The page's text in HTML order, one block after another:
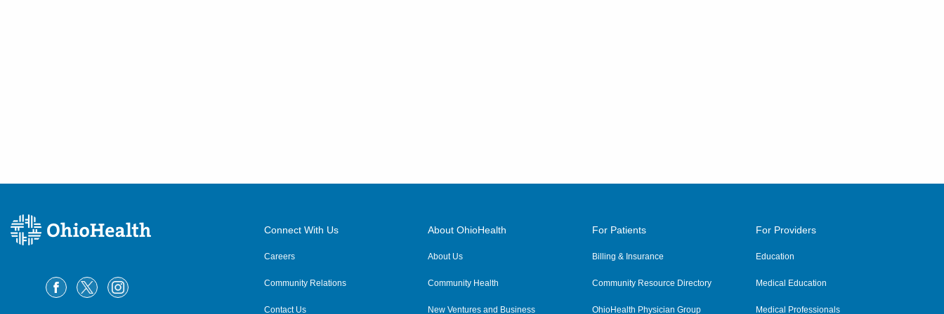
Connect With Us
Careers
Community Relations
Contact Us
About OhioHealth
About Us
Community Health
New Ventures and Business
For Patients
Billing & Insurance
Community Resource Directory
OhioHealth Physician Group
For Providers
Education
Medical Education
Medical Professionals